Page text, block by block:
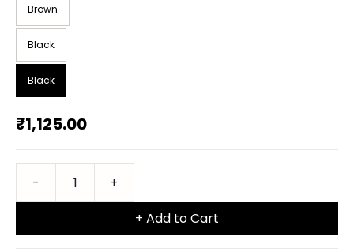
Brown
Black
Black
₹1,125.00
+ Add to Cart